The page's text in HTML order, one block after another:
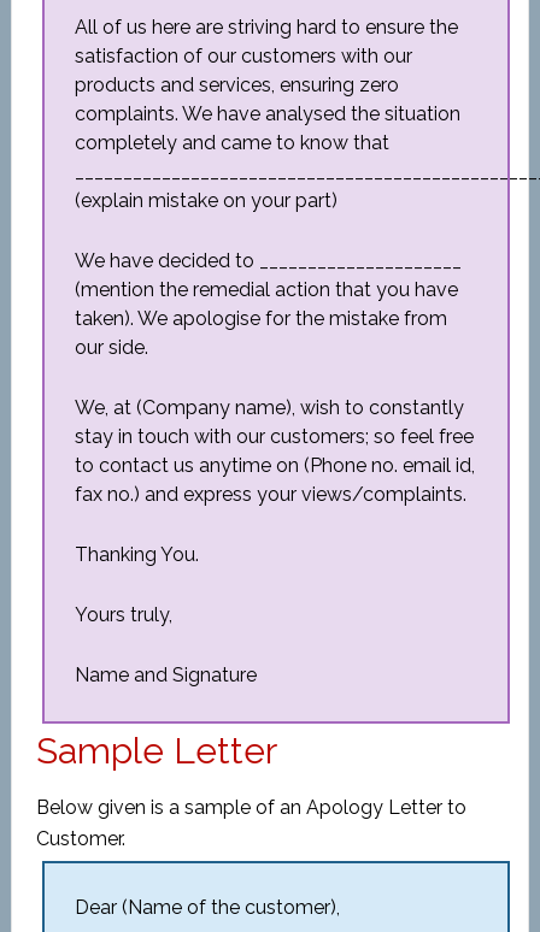
All of us here are striving hard to ensure the
satisfaction of our customers with our
products and services, ensuring zero
complaints. We have analysed the situation
completely and came to know that
(explain mistake on your part)
We have decided to _____________________
(mention the remedial action that you have
taken). We apologise for the mistake from
our side.
We, at (Company name), wish to constantly
stay in touch with our customers; so feel free
to contact us anytime on (Phone no. email id,
fax no.) and express your views/complaints.
Thanking You.
Yours truly,
Name and Signature
Sample Letter
Below given is a sample of an Apology Letter to
Customer.
Dear (Name of the customer),